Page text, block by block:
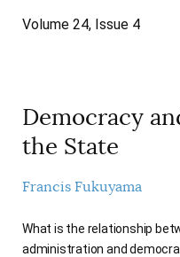
REPRINTS
ONLINE EXCLUSIVES
BOOKS IN REVIEW
AUTHORS
ELECTION WATCH
Volume 24, Issue 4
Democracy
the State
Francis Fukuyama
What is the relationship
administration and